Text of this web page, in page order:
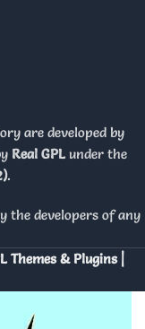
are developed by
Real GPL under the
.
the developers of any
Themes & Plugins |